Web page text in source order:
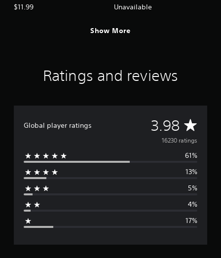
$11.99 Unavailable
Show More
Ratings and reviews
Global player ratings 3.98 A
v
e
g
16230 ratings
61%
13%
5%
4%
17%